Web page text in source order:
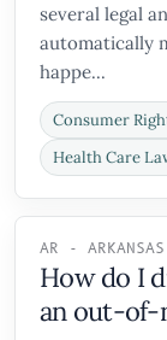
several legal
automatically
happe...
Consumer
Health Care
AR - ARKANSAS
How do I
an out-of-